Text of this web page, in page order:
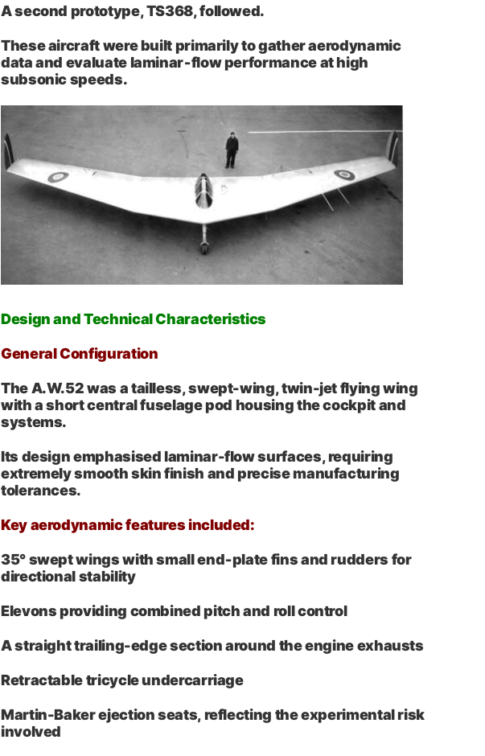
A second prototype, TS368, followed.
These aircraft were built primarily to gather aerodynamic
data and evaluate laminar‑flow performance at high
subsonic speeds.
Design and Technical Characteristics
General Configuration
The A.W.52 was a tailless, swept-wing, twin-jet flying wing
with a short central fuselage pod housing the cockpit and
systems.
Its design emphasised laminar-flow surfaces, requiring
extremely smooth skin finish and precise manufacturing
tolerances.
Key aerodynamic features included:
35° swept wings with small end‑plate fins and rudders for
directional stability
Elevons providing combined pitch and roll control
A straight trailing-edge section around the engine exhausts
Retractable tricycle undercarriage
Martin-Baker ejection seats, reflecting the experimental risk
involved